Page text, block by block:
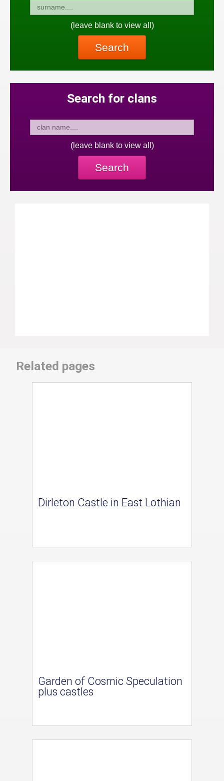
(leave blank to view all)
Search
Search for clans
(leave blank to view all)
Search
Related pages
Dirleton Castle in East Lothian
Garden of Cosmic Speculation
plus castles